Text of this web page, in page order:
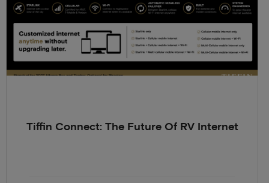
Tiffin Connect: The Future Of RV Internet